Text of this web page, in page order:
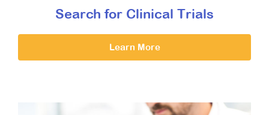
Search for Clinical Trials
Learn More